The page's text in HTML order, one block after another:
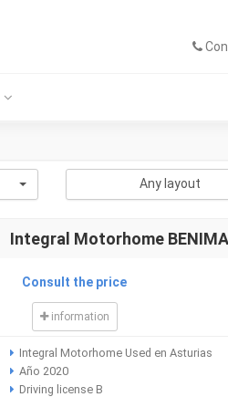
Any layout
Integral Motorhome
Consult the price
information
Integral Motorhome Used en Asturias
Año 2020
Driving license B